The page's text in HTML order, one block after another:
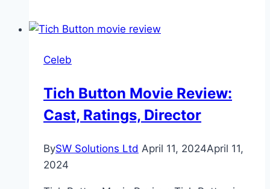
Cast,
Celeb
Tich Button Movie Review:
Cast, Ratings, Director
BySW Solutions Ltd April 11, 2024April 11,
2024